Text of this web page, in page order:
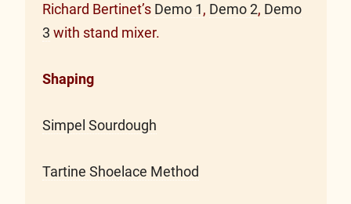
Richard Bertinet’s Demo 1, Demo 2, Demo
3 with stand mixer.
Shaping
Simpel Sourdough
Tartine Shoelace Method